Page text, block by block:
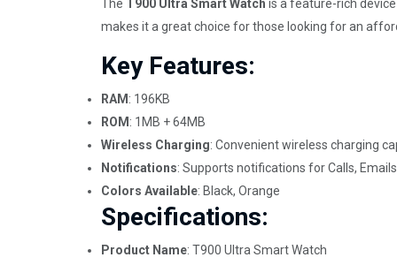
The T900 Ultra Smart Watch is a feature-rich
makes it a great choice for those looking for an
Key Features:
RAM : 196KB
ROM : 1MB + 64MB
Wireless Charging: Convenient wireless charging
Notifications: Supports notifications for Calls,
Colors Available: Black, Orange
Specifications:
Product Name: T900 Ultra Smart Watch